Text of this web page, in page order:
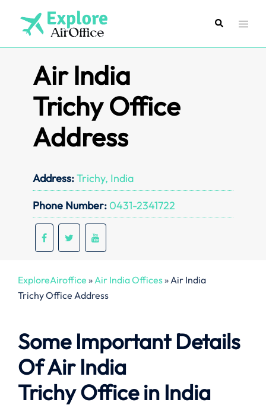
content
SearchToggle
Air India
Trichy Office
Address
Address:Trichy, India
Phone Number: 0431-2341722
ExploreAiroffice »Air India Offices»Air India
Trichy Office Address
Some Important Details
Of Air India
Trichy Office in India